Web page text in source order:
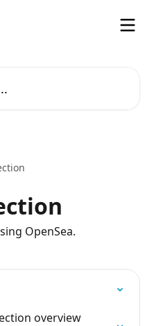
OpenSea.
overview